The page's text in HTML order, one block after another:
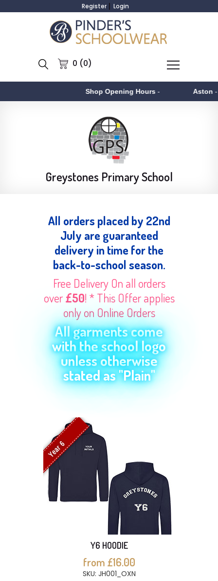
Register Login
0 (0)
Shop Opening Hours- -
Greystones Primary School
All orders placed by 22nd
July are guaranteed
delivery in time for the
back-to-school season.
Free Delivery On all orders
over£50! * This Offer applies
only on Online Orders
All garments come
with the school logo
unless otherwise
stated as "Plain"
Year 6
Y6 HOODIE
from £16.00
SKU: JH001_OXN